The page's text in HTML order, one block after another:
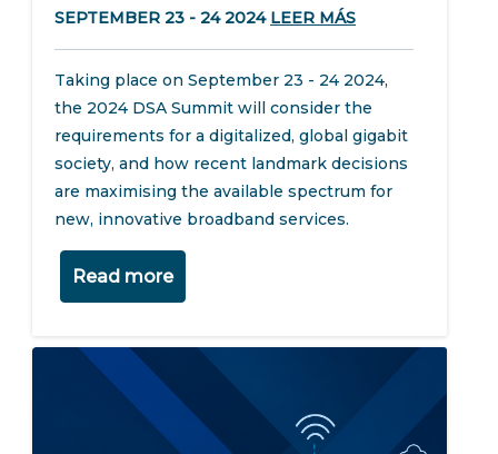
SEPTEMBER 23 - 24 2024 LEER MÁS
Taking place on September 23 - 24 2024,
the 2024 DSA Summit will consider the
requirements for a digitalized, global gigabit
society, and how recent landmark decisions
are maximising the available spectrum for
new, innovative broadband services.
Read more